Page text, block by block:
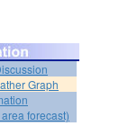
Graph
forecast)